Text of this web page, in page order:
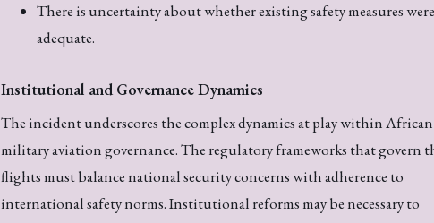
There is uncertainty about whether existing safety measures were
adequate.
Institutional and Governance Dynamics
The incident underscores the complex dynamics at play within African
military aviation governance. The regulatory frameworks that govern
flights must balance national security concerns with adherence to
international safety norms. Institutional reforms may be necessary to